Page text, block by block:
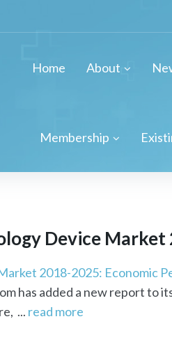
Home About
Membership
Device Market
2018-2025: Economic
has added a new report to
... read more